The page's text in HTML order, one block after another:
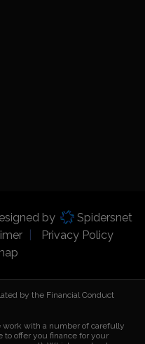
by
Spidersnet
Privacy Policy
by the Financial Conduct
work with a number of carefully
to offer you finance for your